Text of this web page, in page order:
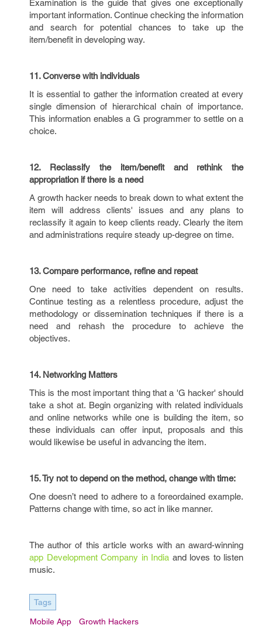
Examination is the guide that gives one exceptionally
important information. Continue checking the information
and search for potential chances to take up the
item/benefit in developing way.
11. Converse with individuals
It is essential to gather the information created at every
single dimension of hierarchical chain of importance.
This information enables a G programmer to settle on a
choice.
12. Reclassify the item/benefit and rethink the
appropriation if there is a need
A growth hacker needs to break down to what extent the
item will address clients' issues and any plans to
reclassify it again to keep clients ready. Clearly the item
and administrations require steady up-degree on time.
13. Compare performance, refine and repeat
One need to take activities dependent on results.
Continue testing as a relentless procedure, adjust the
methodology or dissemination techniques if there is a
need and rehash the procedure to achieve the
objectives.
14. Networking Matters
This is the most important thing that a 'G hacker' should
take a shot at. Begin organizing with related individuals
and online networks while one is building the item, so
these individuals can offer input, proposals and this
would likewise be useful in advancing the item.
15. Try not to depend on the method, change with time:
One doesn’t need to adhere to a foreordained example.
Patterns change with time, so act in like manner.
The author of this article works with an award-winning
app Development Company in India and loves to listen
music.
Tags
Mobile App Growth Hackers